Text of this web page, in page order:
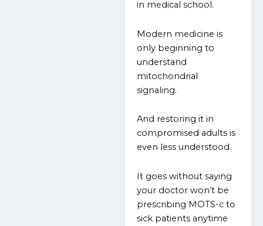
in medical school.
Modern medicine is
only beginning to
understand
mitochondrial
signaling.
And restoring it in
compromised adults is
even less understood.
It goes without saying
your doctor won’t be
prescribing MOTS-c to
sick patients anytime